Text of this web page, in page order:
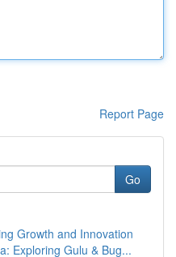
Report Page
Go
Growth and Innovation
Exploring Gulu & Bug...